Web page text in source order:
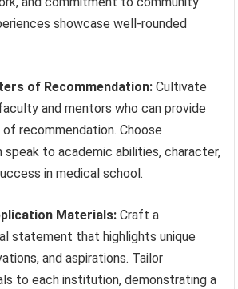
showcase well-rounded
of Recommendation: Cultivate
and mentors who can provide
recommendation. Choose
speak to academic abilities, character,
in medical school.
Materials: Craft a
statement that highlights unique
and aspirations. Tailor
to each institution, demonstrating a